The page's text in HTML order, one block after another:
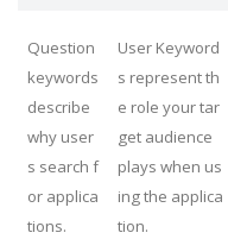
Question
keywords
describe
why user
s search f
or applica
tions.
User Keyword
s represent th
e role your tar
get audience
plays when us
ing the applica
tion.